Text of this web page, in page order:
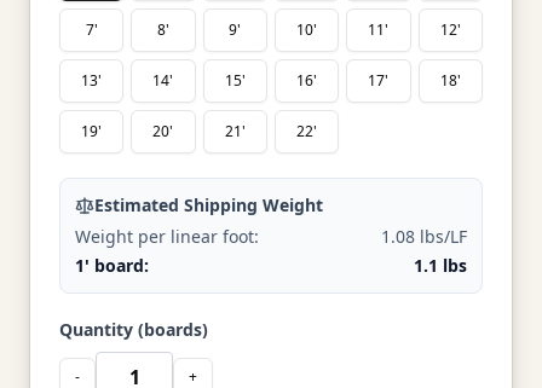
7' 8' 9' 10' 11' 12'
13' 14' 15' 16' 17' 18'
19' 20' 21' 22'
Estimated Shipping Weight
Weight per linear foot:
1.08 lbs/LF
1' board:
1.1 lbs
Quantity (boards)
- +